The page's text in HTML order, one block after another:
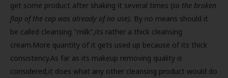
get some product after shaking it several times (so the broken
flap of the cap was already of no use). By no means should it
be called cleansing "milk",its rather a thick cleansing
cream.More quantity of it gets used up because of its thick
consistency.As far as its makeup removing quality is
considered,it does what any other cleansing product would do